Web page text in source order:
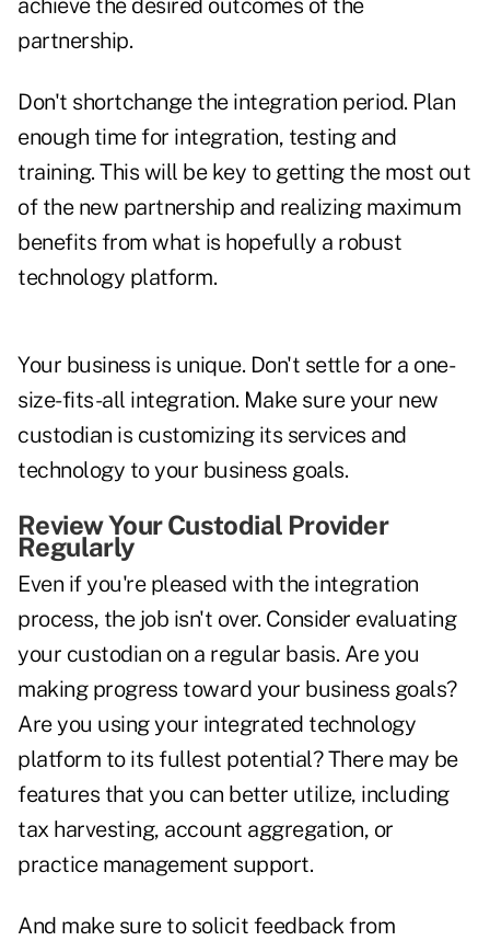
achieve the desired outcomes of the
partnership.
Don't shortchange the integration period. Plan
enough time for integration, testing and
training. This will be key to getting the most out
of the new partnership and realizing maximum
benefits from what is hopefully a robust
technology platform.
Your business is unique. Don't settle for a one-
size-fits-all integration. Make sure your new
custodian is customizing its services and
technology to your business goals.
Review Your Custodial Provider
Regularly
Even if you're pleased with the integration
process, the job isn't over. Consider evaluating
your custodian on a regular basis. Are you
making progress toward your business goals?
Are you using your integrated technology
platform to its fullest potential? There may be
features that you can better utilize, including
tax harvesting, account aggregation, or
practice management support.
And make sure to solicit feedback from